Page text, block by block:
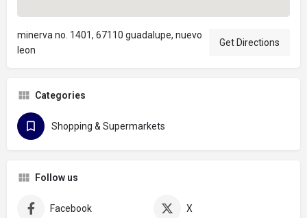
minerva no. 1401, 67110 guadalupe, nuevo
leon
Get Directions
Categories
Shopping & Supermarkets
Follow us
Facebook X